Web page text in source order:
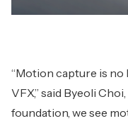
“Motion capture is
VFX,” said Byeoli
foundation, we see